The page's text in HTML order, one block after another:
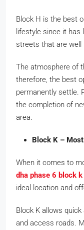
Block H is the best
lifestyle since it has
streets that are well
The atmosphere of
therefore, the best
permanently settle.
the completion of
area.
Block K –
When it comes to
dha phase 6 block k
ideal location and
Block K allows
and access roads.